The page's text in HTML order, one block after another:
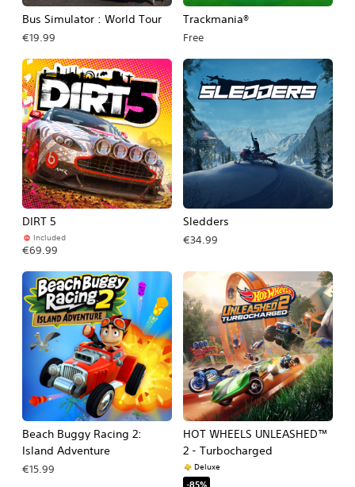
Bus Simulator : World Tour
€19.99
Trackmania®
Free
DIRT 5
Included
€69.99
Sledders
€34.99
Beach Buggy Racing 2:
Island Adventure
€15.99
HOT WHEELS UNLEASHED™
2 - Turbocharged
Deluxe
-85%